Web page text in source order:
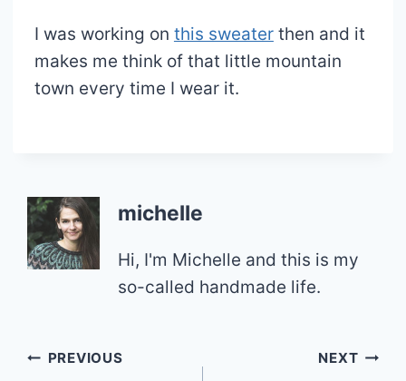
I was working on this sweaterthen and it
makes me think of that little mountain
town every time I wear it.
michelle
Hi, I'm Michelle and this is my
so-called handmade life.
Post
PREVIOUS NEXT